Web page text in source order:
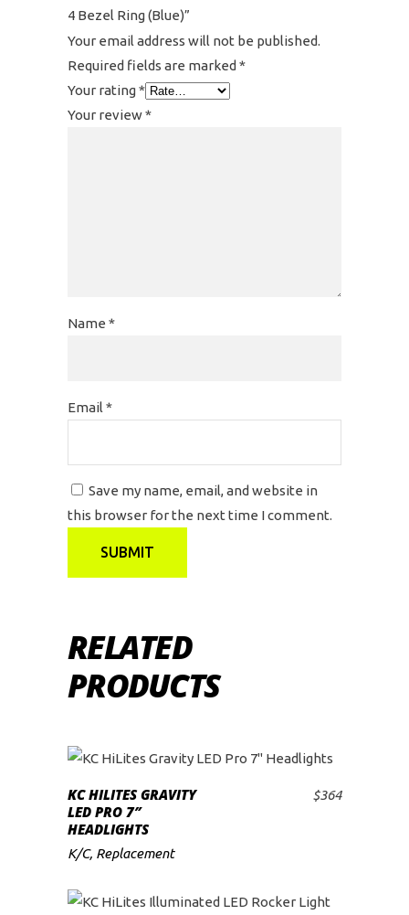
4 Bezel Ring (Blue)”
Your email address will not be published.
Required fields are marked *
Your rating*
Your review*
Name *
Email *
Save my name, email, and website in
this browser for the next time I comment.
RELATED
PRODUCTS
KC HILITES GRAVITY
LED PRO 7″
HEADLIGHTS
$364
K/C, Replacement